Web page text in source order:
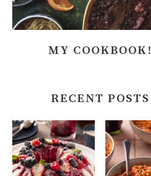
MY COOKBOOK!
RECENT POSTS